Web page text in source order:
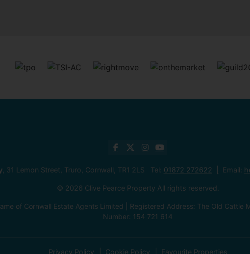
, 31 Lemon Street, Truro, Cornwall, TR1 2LS Tel: 01872 272622 Email:
© 2026 Clive Pearce Property All rights reserved.
of Cornwall Estate Agents Limited | Registered Address: The Old Cattle
Number: 154 721 614
Privacy Policy Cookie Policy Favourite Properties